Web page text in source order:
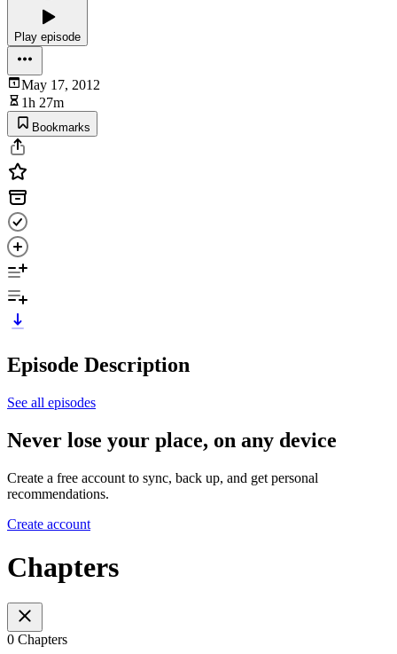
Play episode
May 17, 2012
1h 27m
Bookmarks
Episode Description
See all episodes
Never lose your place, on any device
Create a free account to sync, back up, and get personal
recommendations.
Create account
Chapters
0 Chapters